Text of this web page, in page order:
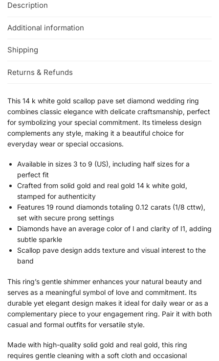
Description
Additional information
Shipping
Returns & Refunds
This 14 k white gold scallop pave set diamond wedding ring
combines classic elegance with delicate craftsmanship, perfect
for symbolizing your special commitment. Its timeless design
complements any style, making it a beautiful choice for
everyday wear or special occasions.
Available in sizes 3 to 9 (US), including half sizes for a
perfect fit
Crafted from solid gold and real gold 14 k white gold,
stamped for authenticity
Features 19 round diamonds totaling 0.12 carats (1/8 cttw),
set with secure prong settings
Diamonds have an average color of I and clarity of I1, adding
subtle sparkle
Scallop pave design adds texture and visual interest to the
band
This ring’s gentle shimmer enhances your natural beauty and
serves as a meaningful symbol of love and commitment. Its
durable yet elegant design makes it ideal for daily wear or as a
complementary piece to your engagement ring. Pair it with both
casual and formal outfits for versatile style.
Made with high-quality solid gold and real gold, this ring
requires gentle cleaning with a soft cloth and occasional